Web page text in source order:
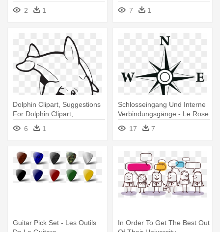
Ponce De Leons Flag
2 1
Nerf N-strike Elite Hyperfire
Value Pack
7 1
Dolphin Clipart, Suggestions
For Dolphin Clipart,
Download - Golfinho Sun De
Florida Camiseta
6 1
Schlosseingang Und Interne
Verbindungsgänge - Le Rose
Des Vent
17 7
Guitar Pick Set - Les Outils
In Order To Get The Best Out